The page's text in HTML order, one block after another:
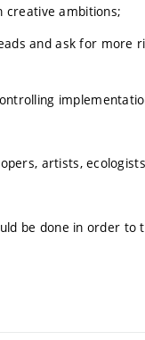
creative ambitions;
and ask for more
artists,
be done in order